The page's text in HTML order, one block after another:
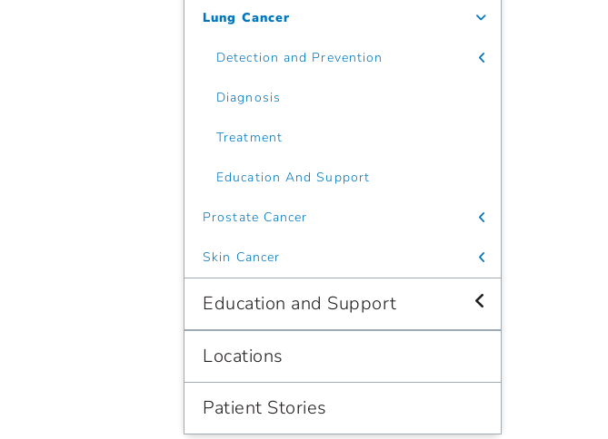
Lung Cancer
Detection and Prevention
Diagnosis
Treatment
Education And Support
Prostate Cancer
Skin Cancer
Education and Support
Locations
Patient Stories